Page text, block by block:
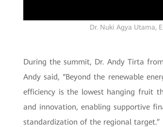
Dr. Nuki Agya Utama,
During the summit, Dr. Andy Tirta
Andy said, “Beyond the renewable
efficiency is the lowest hanging fruit
and innovation, enabling supportive
standardization of the regional target.”